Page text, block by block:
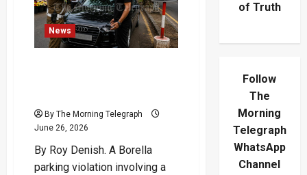
News
By The Morning Telegraph
June 26, 2026
By Roy Denish. A Borella
parking violation involving a
of Truth
Follow
The
Morning
Telegraph
WhatsApp
Channel